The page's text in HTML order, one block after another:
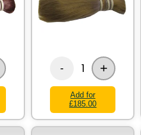
- 1 +
Add for
£185.00